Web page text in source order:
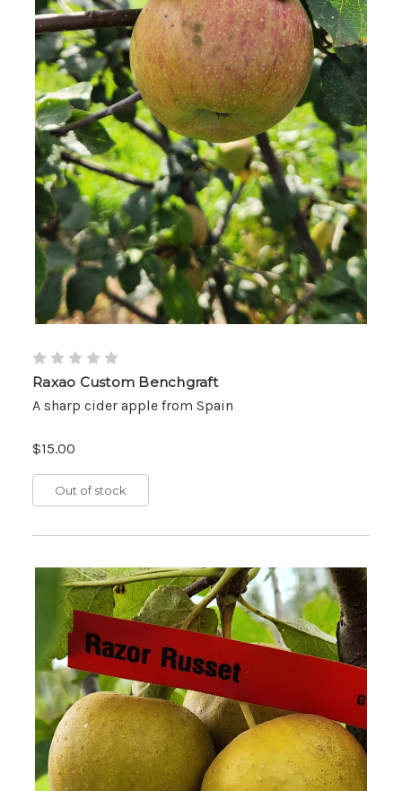
Raxao Custom Benchgraft
A sharp cider apple from Spain
$15.00
Out of stock